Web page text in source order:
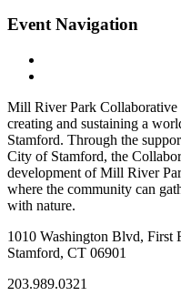
Event Navigation
Mill River Park Collaborative
creating and sustaining a
Stamford. Through the
City of Stamford, the
development of Mill River
where the community can
with nature.
1010 Washington Blvd, First
Stamford, CT 06901
203.989.0321